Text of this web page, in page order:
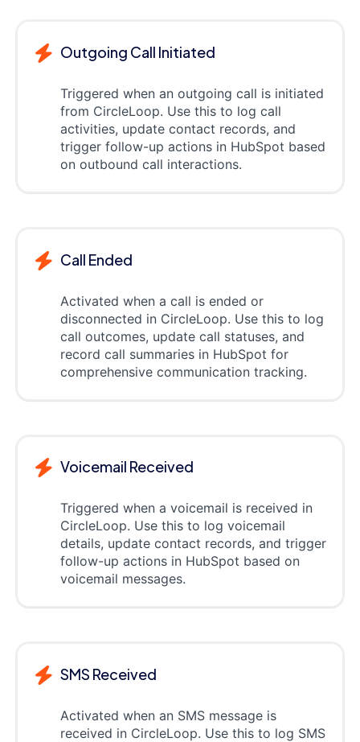
Outgoing Call Initiated
Triggered when an outgoing call is initiated
from CircleLoop. Use this to log call
activities, update contact records, and
trigger follow-up actions in HubSpot based
on outbound call interactions.
Call Ended
Activated when a call is ended or
disconnected in CircleLoop. Use this to log
call outcomes, update call statuses, and
record call summaries in HubSpot for
comprehensive communication tracking.
Voicemail Received
Triggered when a voicemail is received in
CircleLoop. Use this to log voicemail
details, update contact records, and trigger
follow-up actions in HubSpot based on
voicemail messages.
SMS Received
Activated when an SMS message is
received in CircleLoop. Use this to log SMS